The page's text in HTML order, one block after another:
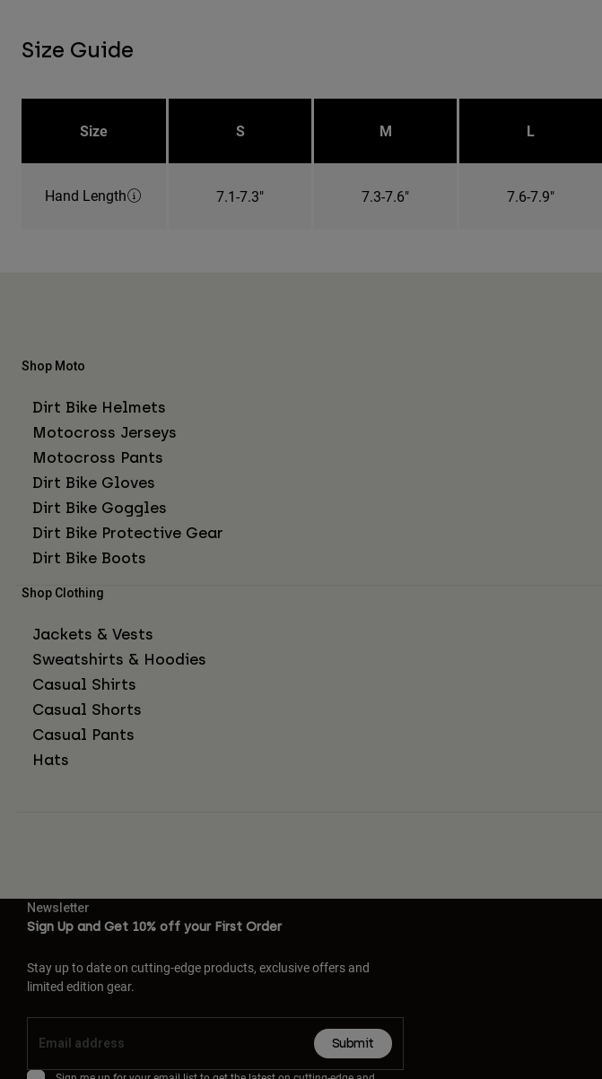
Size Guide
Size S M L
Hand Length 7.1-7.3" 7.3-7.6" 7.6-7.9"
Shop Moto
Dirt Bike Helmets
Motocross Jerseys
Motocross Pants
Dirt Bike Gloves
Dirt Bike Goggles
Dirt Bike Protective Gear
Dirt Bike Boots
Shop Clothing
Jackets & Vests
Sweatshirts & Hoodies
Casual Shirts
Casual Shorts
Casual Pants
Hats
Newsletter
Sign Up and Get 10% off your First Order
Stay up to date on cutting-edge products, exclusive offers and
limited edition gear.
Submit